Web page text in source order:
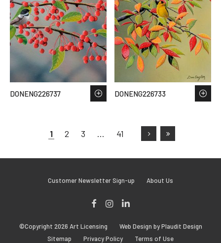
DONENG226737 DONENG226733
1 2 3 … 41
Customer Newsletter Sign-up About Us
Instagram
©Copyright 2026 Art Licensing
Web Design by Plaudit Design
Sitemap
Privacy Policy Terms of Use